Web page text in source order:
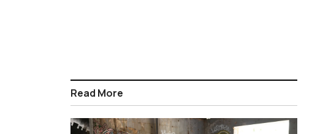
Read More